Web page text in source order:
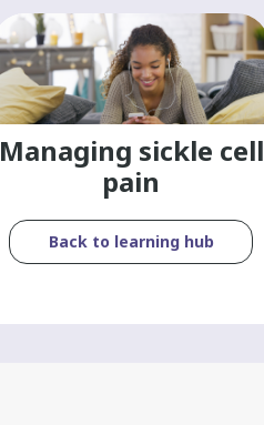
Managing sickle cell
pain
Back to learning hub